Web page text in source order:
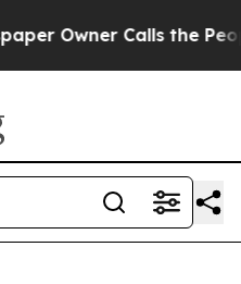
Calls the People